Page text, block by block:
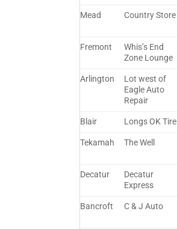
Mead Country Store
Fremont
Whis’s End
Zone Lounge
Arlington
Lot west of
Eagle Auto
Repair
Blair Longs OK Tire
Tekamah The Well
Decatur
Decatur
Express
Bancroft C & J Auto